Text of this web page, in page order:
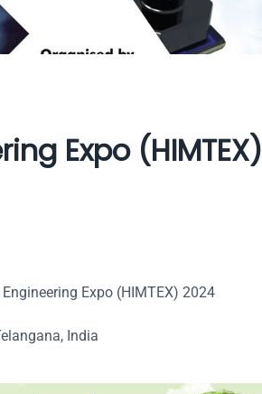
Expo (HIMTEX)
Expo (HIMTEX) 2024
India